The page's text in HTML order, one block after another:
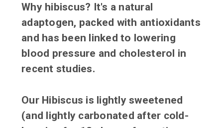
Why hibiscus? It's a natural
adaptogen, packed with antioxidants
and has been linked to lowering
blood pressure and cholesterol in
recent studies.
Our Hibiscus is lightly sweetened
(and lightly carbonated after cold-